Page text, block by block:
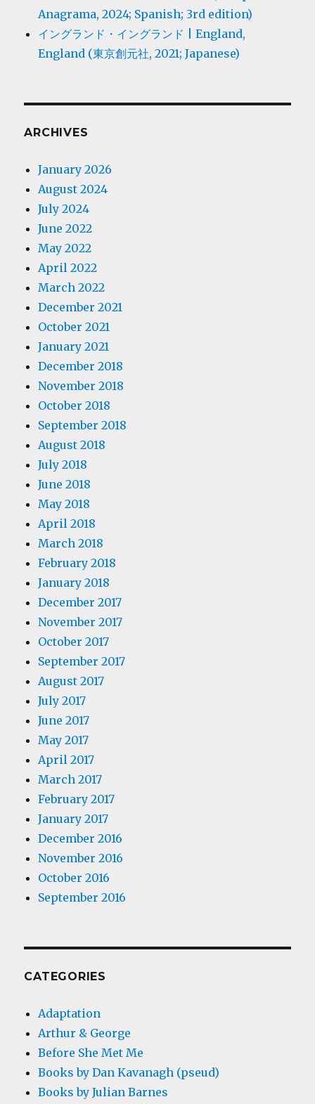
Anagrama, 2024; Spanish; 3rd edition)
イングランド・イングランド | England,
England (東京創元社, 2021; Japanese)
ARCHIVES
January 2026
August 2024
July 2024
June 2022
May 2022
April 2022
March 2022
December 2021
October 2021
January 2021
December 2018
November 2018
October 2018
September 2018
August 2018
July 2018
June 2018
May 2018
April 2018
March 2018
February 2018
January 2018
December 2017
November 2017
October 2017
September 2017
August 2017
July 2017
June 2017
May 2017
April 2017
March 2017
February 2017
January 2017
December 2016
November 2016
October 2016
September 2016
CATEGORIES
Adaptation
Arthur & George
Before She Met Me
Books by Dan Kavanagh (pseud)
Books by Julian Barnes